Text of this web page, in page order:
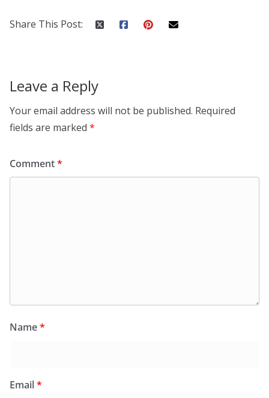
Share This Post:
Leave a Reply
Your email address will not be published. Required
fields are marked *
Comment*
Name*
Email*